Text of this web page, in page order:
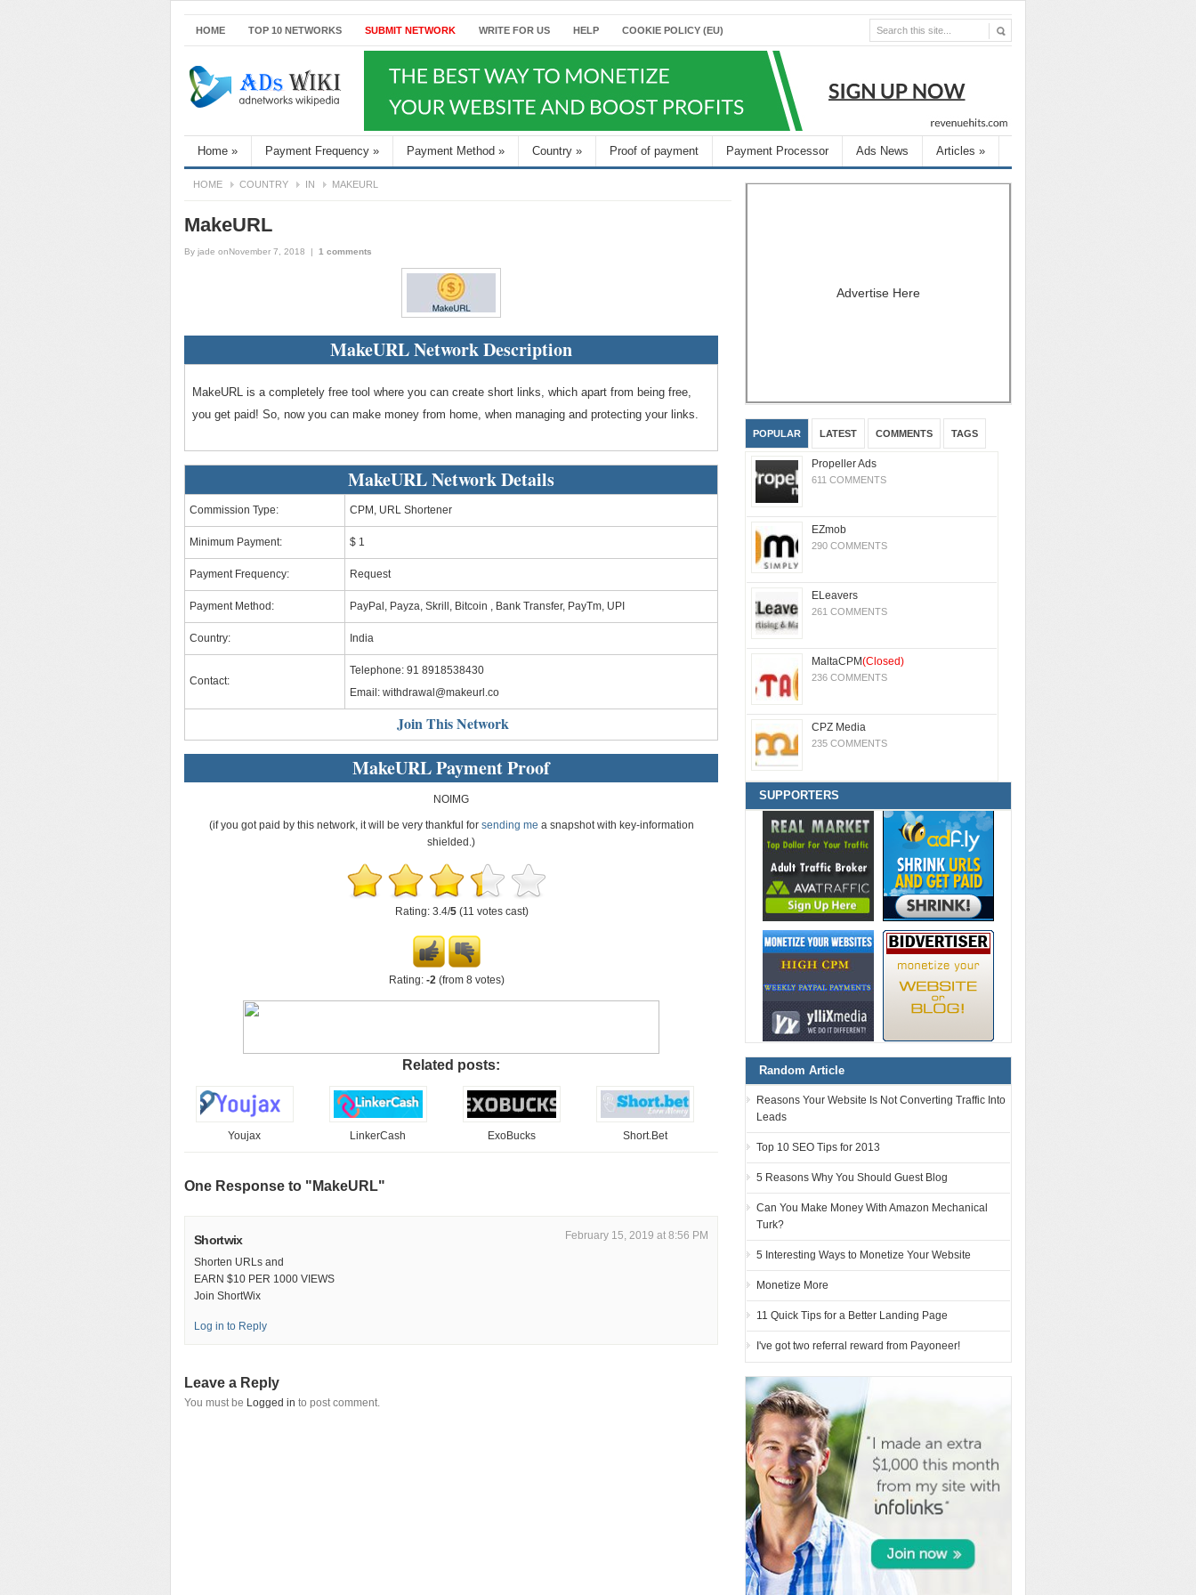
HOME TOP 10 NETWORKS SUBMIT NETWORK WRITE FOR US HELP COOKIE POLICY (EU)
Home » Payment Frequency » Payment Method » Country » Proof of payment Payment Processor Ads News Articles »
HOME COUNTRY IN MAKEURL
MakeURL
By jade onNovember 7, 2018 | 1 comments
MakeURL Network Description
MakeURL is a completely free tool where you can create short links, which apart from being free,
you get paid! So, now you can make money from home, when managing and protecting your links.
MakeURL Network Details
Commission Type: CPM, URL Shortener
Minimum Payment: $ 1
Payment Frequency: Request
Payment Method: PayPal, Payza, Skrill, Bitcoin , Bank Transfer, PayTm, UPI
Country: India
Contact:
Telephone: 91 8918538430
Email: withdrawal@makeurl.co
Join This Network
MakeURL Payment Proof
NOIMG
(if you got paid by this network, it will be very thankful for sending me a snapshot with key-information
shielded.)
Rating: 3.4/5 (11 votes cast)
Rating: -2 (from 8 votes)
Related posts:
Youjax LinkerCash ExoBucks Short.Bet
One Response to "MakeURL"
Shortwix February 15, 2019 at 8:56 PM
Shorten URLs and
EARN $10 PER 1000 VIEWS
Join ShortWix
Log in to Reply
Leave a Reply
You must be Logged in to post comment.
Advertise Here
POPULAR LATEST COMMENTS TAGS
Propeller Ads
611 COMMENTS
EZmob
290 COMMENTS
ELeavers
261 COMMENTS
MaltaCPM(Closed)
236 COMMENTS
CPZ Media
235 COMMENTS
SUPPORTERS
Random Article
Reasons Your Website Is Not Converting Traffic Into
Leads
Top 10 SEO Tips for 2013
5 Reasons Why You Should Guest Blog
Can You Make Money With Amazon Mechanical
Turk?
5 Interesting Ways to Monetize Your Website
Monetize More
11 Quick Tips for a Better Landing Page
I've got two referral reward from Payoneer!